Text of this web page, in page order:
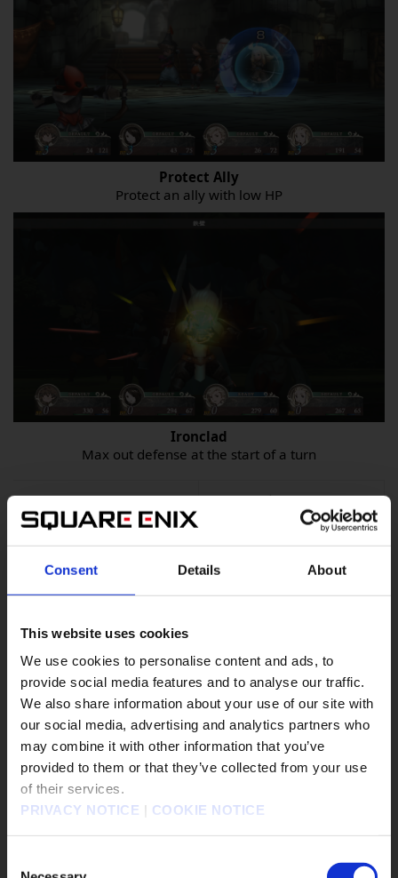
Consent Details About
This website uses cookies
We use cookies to personalise content and ads, to
provide social media features and to analyse our traffic.
We also share information about your use of our site with
our social media, advertising and analytics partners who
may combine it with other information that you’ve
provided to them or that they’ve collected from your use
of their services.
PRIVACY NOTICE | COOKIE NOTICE
Protect Ally
Protect an ally with low HP
Ironclad
Max out defense at the start of a turn
Thief
Sweepers on the
stealing
Stealing items from
enemies is thieves' stand-
out trait.
Their high agility allows
them to attack before the
enemy or rescue an ally
from danger with some
quick healing.
販売エリアを選択してください。
Please select a sales area.